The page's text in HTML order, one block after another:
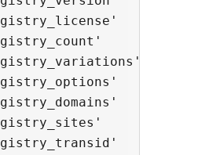
=>
=>
=>
=>
=>
=>
=>